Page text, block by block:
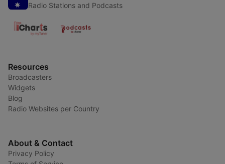
Radio Stations and Podcasts
Resources
Broadcasters
Widgets
Blog
Radio Websites per Country
About & Contact
Privacy Policy